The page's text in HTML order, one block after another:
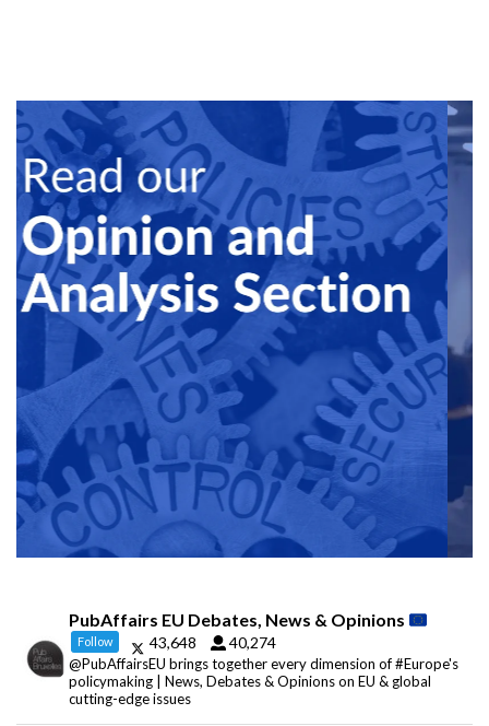
PubAffairs EU Debates, News & Opinions
Follow 43,648 40,274
@PubAffairsEU brings together every dimension of #Europe's
policymaking | News, Debates & Opinions on EU & global
cutting-edge issues